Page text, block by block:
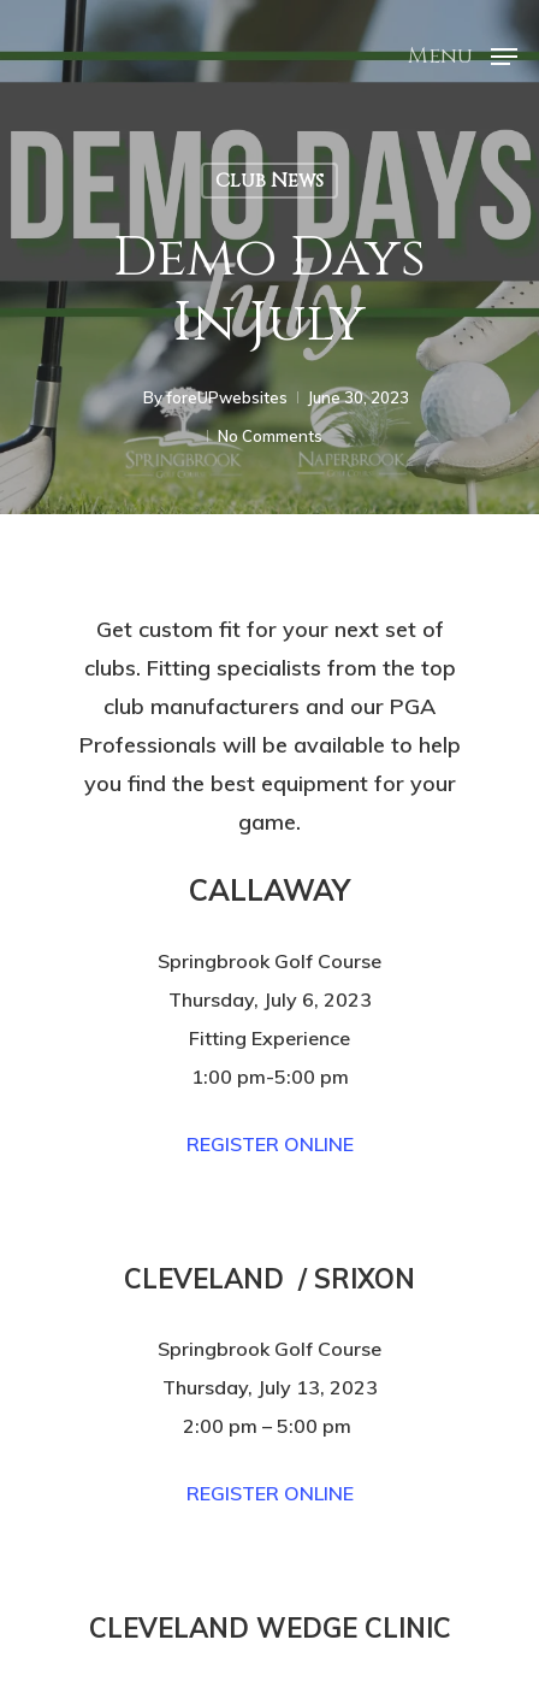
Menu
Club News
Demo Days
In July
ByforeUPwebsites
June 30, 2023
No Comments
Get custom fit for your next set of
clubs. Fitting specialists from the top
club manufacturers and our PGA
Professionals will be available to help
you find the best equipment for your
game.
CALLAWAY
Springbrook Golf Course
Thursday, July 6, 2023
Fitting Experience
1:00 pm-5:00 pm
REGISTER ONLINE
CLEVELAND / SRIXON
Springbrook Golf Course
Thursday, July 13, 2023
2:00 pm – 5:00 pm
REGISTER ONLINE
CLEVELAND WEDGE CLINIC